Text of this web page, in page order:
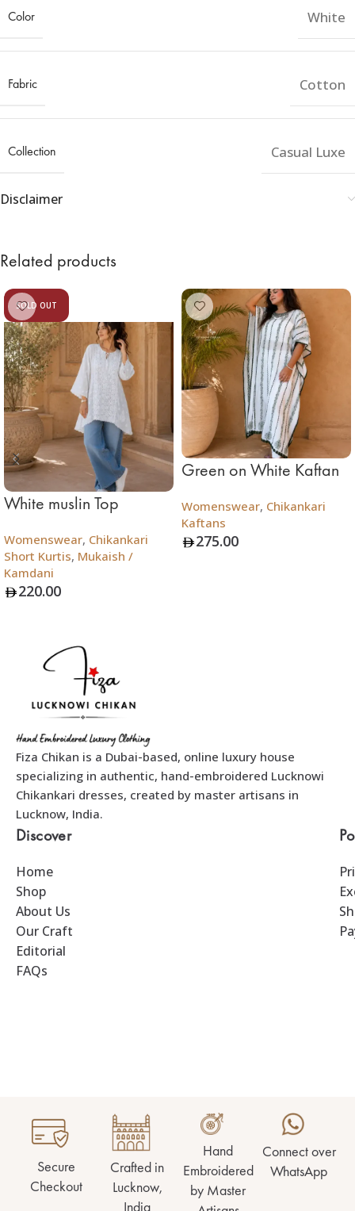
Color White
Fabric Cotton
Collection Casual Luxe
Disclaimer
Related products
SOLD OUT
White muslin Top
Womenswear, Chikankari
Short Kurtis, Mukaish /
Kamdani
220.00
Green on White Kaftan
Womenswear, Chikankari
Kaftans
275.00
Fiza Chikan is a Dubai-based, online luxury house
specializing in authentic, hand-embroidered Lucknowi
Chikankari dresses, created by master artisans in
Lucknow, India.
Discover
Home
Shop
About Us
Our Craft
Editorial
FAQs
Secure
Checkout
Crafted in
Lucknow,
India
Hand
Embroidered
by Master
Connect over
WhatsApp